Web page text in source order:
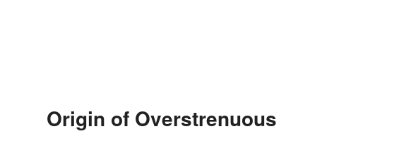
Origin of Overstrenuous